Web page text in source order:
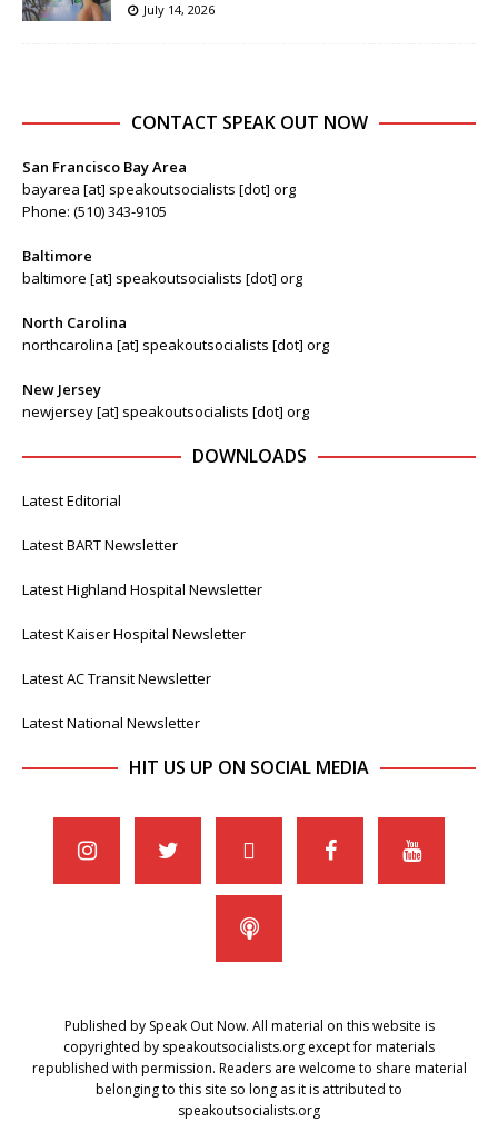
July 14, 2026
CONTACT SPEAK OUT NOW
San Francisco Bay Area
bayarea [at] speakoutsocialists [dot] org
Phone: (510) 343-9105
Baltimore
baltimore [at] speakoutsocialists [dot] org
North Carolina
northcarolina [at] speakoutsocialists [dot] org
New Jersey
newjersey [at] speakoutsocialists [dot] org
DOWNLOADS
Latest Editorial
Latest BART Newsletter
Latest Highland Hospital Newsletter
Latest Kaiser Hospital Newsletter
Latest AC Transit Newsletter
Latest National Newsletter
HIT US UP ON SOCIAL MEDIA
Published by Speak Out Now. All material on this website is
copyrighted by speakoutsocialists.org except for materials
republished with permission. Readers are welcome to share material
belonging to this site so long as it is attributed to
speakoutsocialists.org